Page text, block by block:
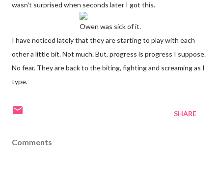
wasn't surprised when seconds later I got this.
Owen was sick of it.
I have noticed lately that they are starting to play with each
other a little bit. Not much. But, progress is progress I suppose.
No fear. They are back to the biting, fighting and screaming as I
type.
SHARE
Comments